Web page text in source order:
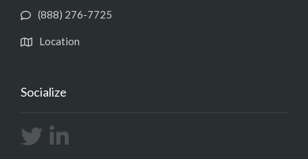
(888) 276-7725
Location
Socialize